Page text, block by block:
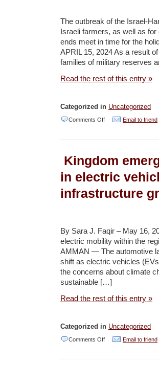
Environment
and
Development
(AL
ARABIYA
￼
The outbreak of the Israel-
Israeli farmers, as well as
ends meet in time for the
APRIL 15, 2024 As a result
families of military reserves
Read the rest of this entry »
Categorized in Uncategorized
Comments Offon
led
loss
output
and
growing
number
Israelis
Email to friend
Kingdom
in electric
infrastructure
By Sara J. Faqir – May 16,
electric mobility within the
AMMAN — The automotive
shift as electric vehicles
the concerns about climate
sustainable […]
Read the rest of this entry »
Categorized in Uncategorized
Comments Offon Email to friend